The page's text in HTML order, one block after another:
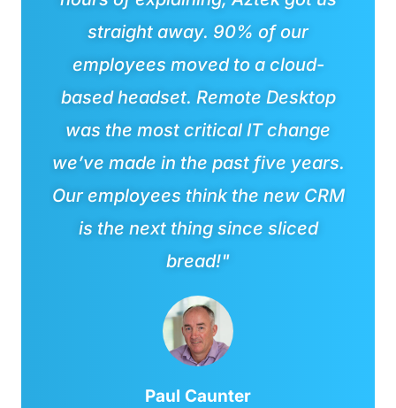
straight away. 90% of our
employees moved to a cloud-
based headset. Remote Desktop
was the most critical IT change
we’ve made in the past five years.
Our employees think the new CRM
is the next thing since sliced
bread!"
Paul Caunter